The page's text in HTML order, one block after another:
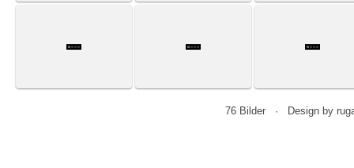
76 Bilder · Design by